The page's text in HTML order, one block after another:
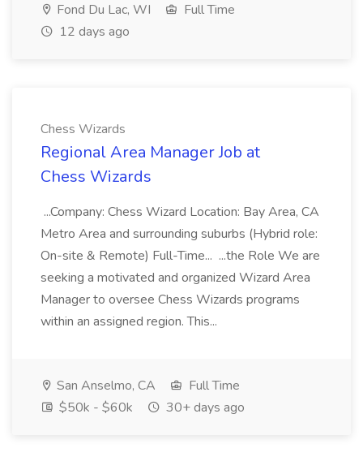
Fond Du Lac, WI
Full Time
12 days ago
Chess Wizards
Regional Area Manager Job at
Chess Wizards
...Company: Chess Wizard Location: Bay Area, CA
Metro Area and surrounding suburbs (Hybrid role:
On-site & Remote) Full-Time... ...the Role We are
seeking a motivated and organized Wizard Area
Manager to oversee Chess Wizards programs
within an assigned region. This...
San Anselmo, CA
Full Time
$50k - $60k
30+ days ago